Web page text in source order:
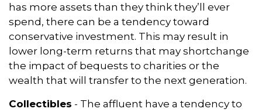
has more assets than they think they’ll ever
spend, there can be a tendency toward
conservative investment. This may result in
lower long-term returns that may shortchange
the impact of bequests to charities or the
wealth that will transfer to the next generation.
Collectibles - The affluent have a tendency to